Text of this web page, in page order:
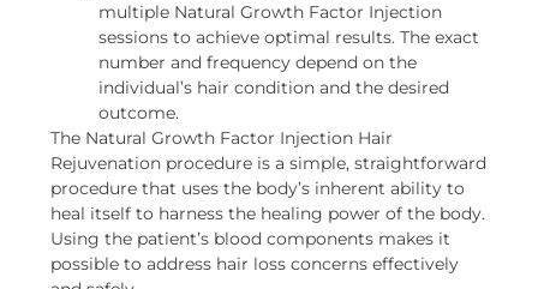
multiple Natural Growth Factor Injection
sessions to achieve optimal results. The exact
number and frequency depend on the
individual’s hair condition and the desired
outcome.
The Natural Growth Factor Injection Hair
Rejuvenation procedure is a simple, straightforward
procedure that uses the body’s inherent ability to
heal itself to harness the healing power of the body.
Using the patient’s blood components makes it
possible to address hair loss concerns effectively